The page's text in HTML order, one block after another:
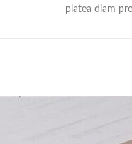
platea diam